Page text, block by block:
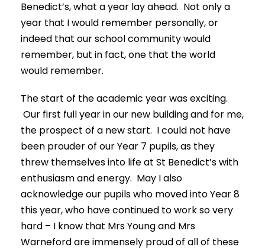
Benedict’s, what a year lay ahead. Not only a
year that I would remember personally, or
indeed that our school community would
remember, but in fact, one that the world
would remember.
The start of the academic year was exciting.
Our first full year in our new building and for me,
the prospect of a new start. I could not have
been prouder of our Year 7 pupils, as they
threw themselves into life at St Benedict’s with
enthusiasm and energy. May I also
acknowledge our pupils who moved into Year 8
this year, who have continued to work so very
hard – I know that Mrs Young and Mrs
Warneford are immensely proud of all of these